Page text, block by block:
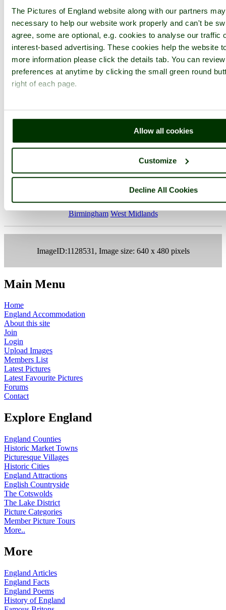
The Pictures of England website along with our partners
necessary to help our website work properly and can't be
agree, some are optional, e.g. cookies to analyse our traffic
interest-based advertising. These cookies help the website
more information please click the details tab. You can
preferences at anytime by clicking the small green round
right of each page.
Allow all cookies
Customize
Decline All Cookies
Not registered yet?Click here to join!
Close
Birmingham German
Christmas Market 2010
Photographer: ©victorian67(Gallery)
(1st December 2010)
Pleaseloginto make a comment on this picture
Birmingham West Midlands
ImageID:1128531, Image size: 640 x 480 pixels
Main Menu
Home
England Accommodation
About this site
Join
Login
Upload Images
Members List
Latest Pictures
Latest Favourite Pictures
Forums
Contact
Explore England
England Counties
Historic Market Towns
Picturesque Villages
Historic Cities
England Attractions
English Countryside
The Cotswolds
The Lake District
Picture Categories
Member Picture Tours
More..
More
England Articles
England Facts
England Poems
History of England